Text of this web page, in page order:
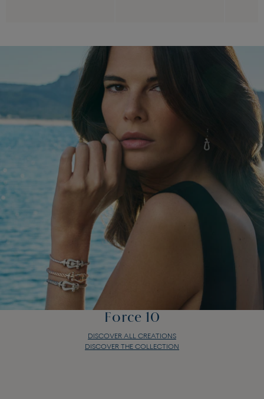
Force 10
DISCOVER ALL CREATIONS
DISCOVER THE COLLECTION